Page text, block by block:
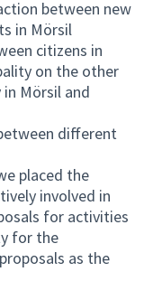
between new
in Mörsil
citizens in
on the other
Mörsil and
different
placed the
involved in
for activities
for the
as the